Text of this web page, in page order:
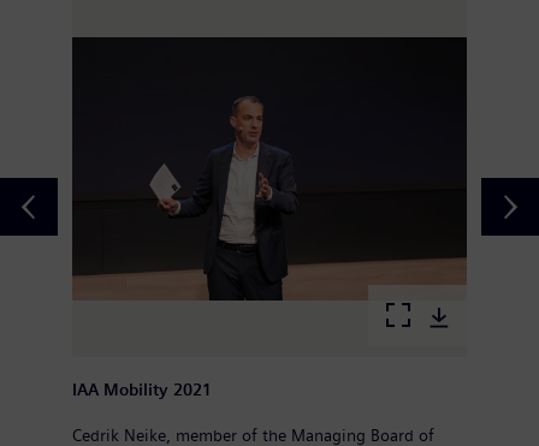
IAA Mobility 2021
Cedrik Neike, member of the Managing Board of